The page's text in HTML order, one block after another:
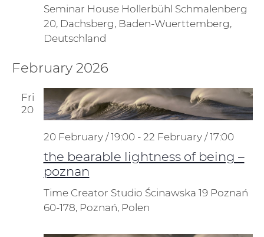
Seminar House Hollerbühl Schmalenberg
20, Dachsberg, Baden-Wuerttemberg,
Deutschland
February 2026
Fri
20
the bearable lightness of being –
poznan
20 February / 19:00- 22 February / 17:00
Time Creator Studio Ścinawska 19 Poznań
60-178, Poznań, Polen